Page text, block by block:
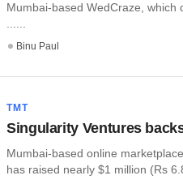
Mumbai-based WedCraze,
......
Binu Paul
TMT
Singularity Ventures
Mumbai-based online
has raised nearly $1 million (Rs